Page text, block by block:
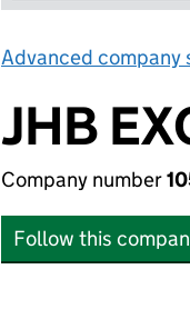
Advanced company
JHB
Company number
Follow this